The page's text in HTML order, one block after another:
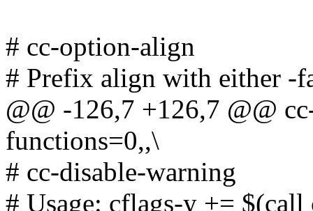
# cc-option-align
# Prefix align with either -
@@ -126,7 +126,7 @@
functions=0,,\
# cc-disable-warning
# Usage: cflags-y +=